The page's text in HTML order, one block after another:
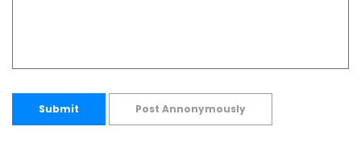
Submit Post Annonymously